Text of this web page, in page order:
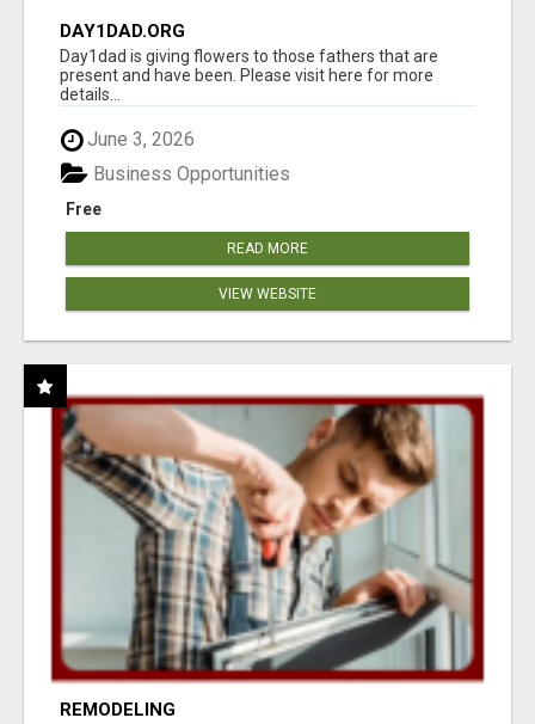
DAY1DAD.ORG
Day1dad is giving flowers to those fathers that are
present and have been. Please visit here for more
details...
June 3, 2026
Free
Business Opportunities
READ MORE
VIEW WEBSITE
REMODELING